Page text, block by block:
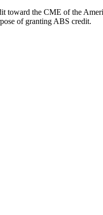
toward the CME of the
of granting ABS credit.